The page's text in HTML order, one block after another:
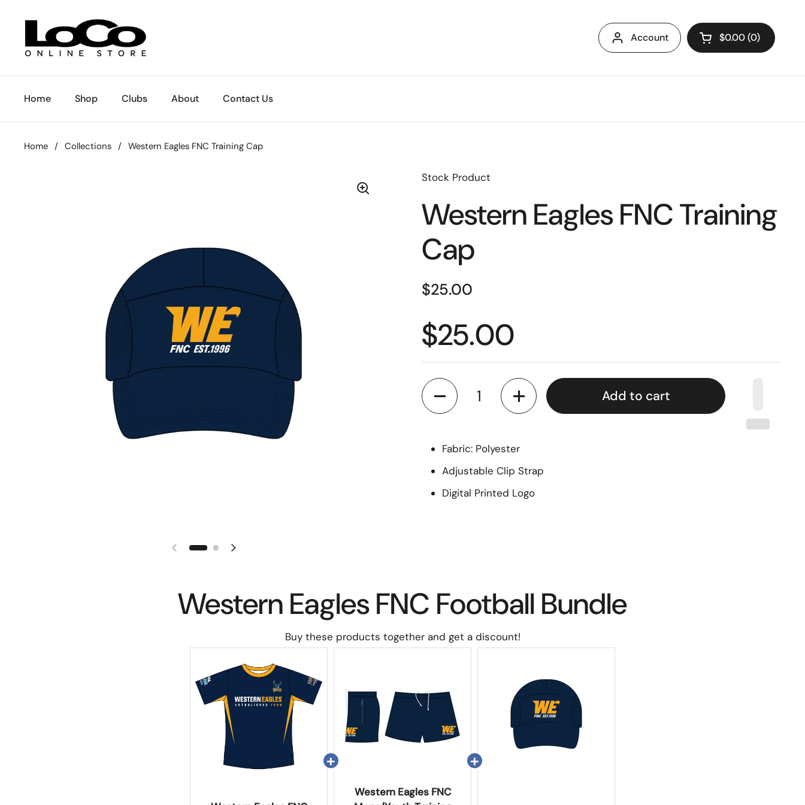
Account Open cart
$0.00 0
Home Shop Clubs About Contact Us
Home / Collections / Western Eagles FNC Training Cap
Stock Product
Western Eagles FNC Training
Cap
$25.00
$25.00
Quantity
Add to cart
Fabric: Polyester
Adjustable Clip Strap
Digital Printed Logo
Western Eagles FNC Football Bundle
Buy these products together and get a discount!
Western Eagles FNC